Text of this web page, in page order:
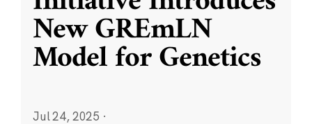
New GREmLN
Model for Genetics
Jul 24, 2025 ·